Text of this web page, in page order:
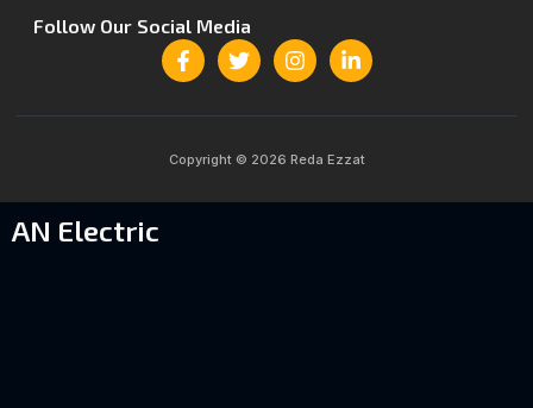
Follow Our Social Media
Copyright © 2026 Reda Ezzat
AN Electric